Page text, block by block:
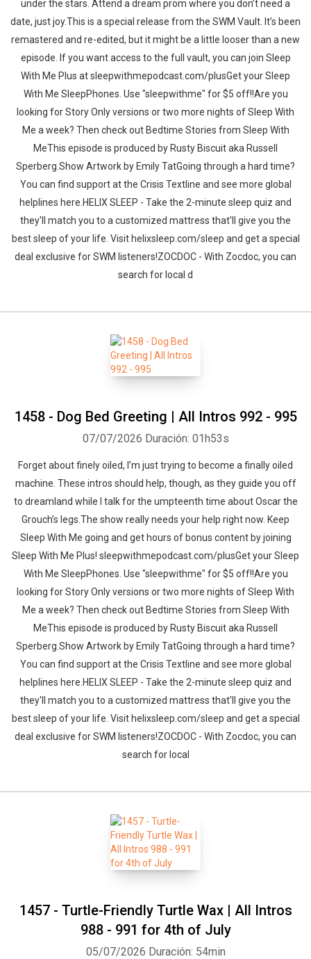
under the stars. Attend a dream prom where you don’t need a
date, just joy.This is a special release from the SWM Vault. It’s been
remastered and re-edited, but it might be a little looser than a new
episode. If you want access to the full vault, you can join Sleep
With Me Plus at sleepwithmepodcast.com/plusGet your Sleep
With Me SleepPhones. Use "sleepwithme" for $5 off!!Are you
looking for Story Only versions or two more nights of Sleep With
Me a week? Then check out Bedtime Stories from Sleep With
MeThis episode is produced by Rusty Biscuit aka Russell
Sperberg.Show Artwork by Emily TatGoing through a hard time?
You can find support at the Crisis Textline and see more global
helplines here.HELIX SLEEP - Take the 2-minute sleep quiz and
they'll match you to a customized mattress that'll give you the
best sleep of your life. Visit helixsleep.com/sleep and get a special
deal exclusive for SWM listeners!ZOCDOC - With Zocdoc, you can
search for local d
1458 - Dog Bed Greeting | All Intros 992 - 995
07/07/2026 Duración: 01h53s
Forget about finely oiled, I’m just trying to become a finally oiled
machine. These intros should help, though, as they guide you off
to dreamland while I talk for the umpteenth time about Oscar the
Grouch’s legs.The show really needs your help right now. Keep
Sleep With Me going and get hours of bonus content by joining
Sleep With Me Plus! sleepwithmepodcast.com/plusGet your Sleep
With Me SleepPhones. Use "sleepwithme" for $5 off!!Are you
looking for Story Only versions or two more nights of Sleep With
Me a week? Then check out Bedtime Stories from Sleep With
MeThis episode is produced by Rusty Biscuit aka Russell
Sperberg.Show Artwork by Emily TatGoing through a hard time?
You can find support at the Crisis Textline and see more global
helplines here.HELIX SLEEP - Take the 2-minute sleep quiz and
they'll match you to a customized mattress that'll give you the
best sleep of your life. Visit helixsleep.com/sleep and get a special
deal exclusive for SWM listeners!ZOCDOC - With Zocdoc, you can
search for local
1457 - Turtle-Friendly Turtle Wax | All Intros
988 - 991 for 4th of July
05/07/2026 Duración: 54min